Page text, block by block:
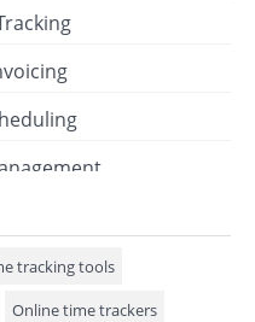
Review
tracking tools
Online time trackers